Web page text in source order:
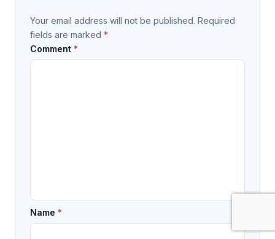
Your email address will not be published. Required
fields are marked *
Comment *
Name *